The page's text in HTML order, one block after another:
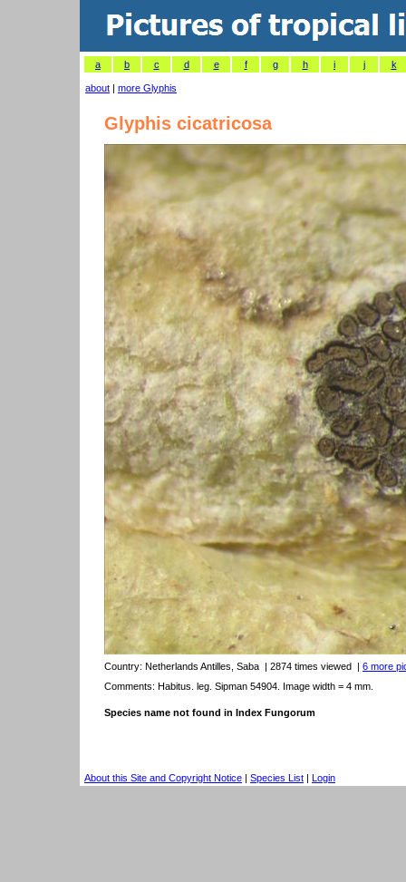
a b c d e f g h i j k
about | more Glyphis
Glyphis cicatricosa
Country: Netherlands Antilles, Saba | 2874 times viewed | 6 more
Comments: Habitus. leg. Sipman 54904. Image width = 4 mm.
Species name not found in Index Fungorum
About this Site and Copyright Notice | Species List | Login